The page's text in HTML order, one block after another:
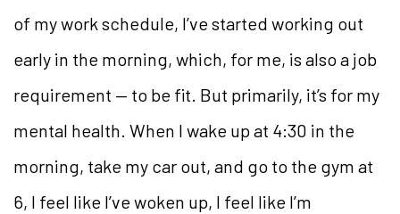
of my work schedule, I’ve started working out
early in the morning, which, for me, is also a job
requirement — to be fit. But primarily, it’s for my
mental health. When I wake up at 4:30 in the
morning, take my car out, and go to the gym at
6, I feel like I’ve woken up, I feel like I’m